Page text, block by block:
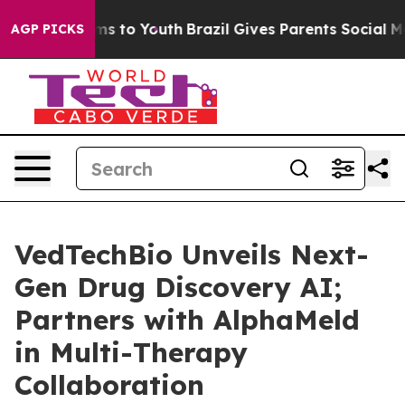
AGP PICKS
Harms to Youth Brazil Gives Parents Social
VedTechBio Unveils Next-
Gen Drug Discovery AI;
Partners with AlphaMeld
in Multi-Therapy
Collaboration